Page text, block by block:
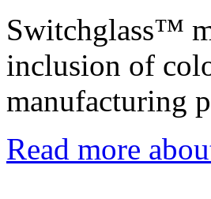
Switchglass™
inclusion of
manufacturing
Read more